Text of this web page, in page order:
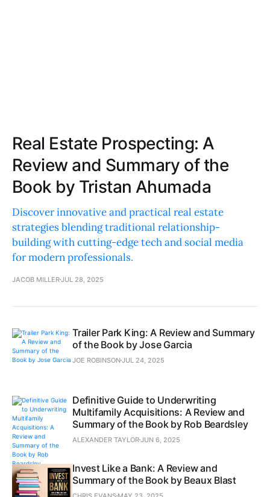
Real Estate Prospecting: A
Review and Summary of the
Book by Tristan Ahumada
Discover innovative and practical real estate
strategies blending traditional relationship-
building with cutting-edge tech and social media
for modern professionals.
JACOB MILLERJUL 28, 2025
Trailer Park King: A Review and Summary
of the Book by Jose Garcia
JOE ROBINSONJUL 24, 2025
Definitive Guide to Underwriting
Multifamily Acquisitions: A Review and
Summary of the Book by Rob Beardsley
ALEXANDER TAYLORJUN 6, 2025
Invest Like a Bank: A Review and
Summary of the Book by Beaux Blast